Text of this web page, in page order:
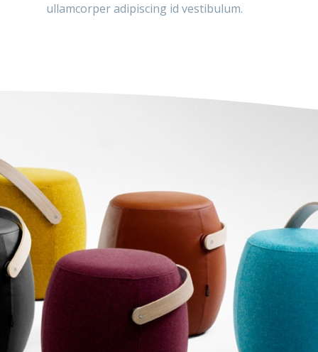
ullamcorper adipiscing id vestibulum.